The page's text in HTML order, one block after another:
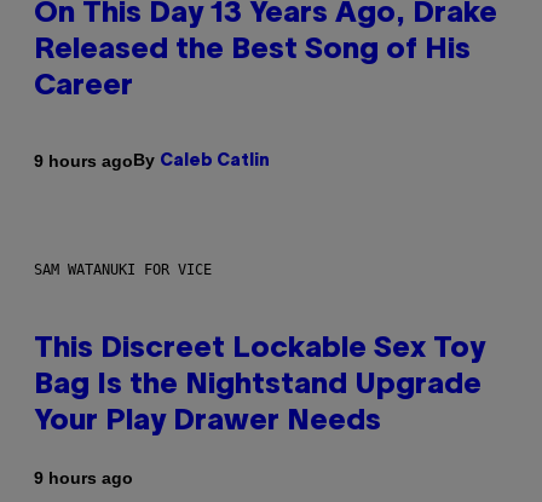
On This Day 13 Years Ago, Drake
Released the Best Song of His
Career
9 hours agoBy Caleb Catlin
SAM WATANUKI FOR VICE
This Discreet Lockable Sex Toy
Bag Is the Nightstand Upgrade
Your Play Drawer Needs
9 hours ago